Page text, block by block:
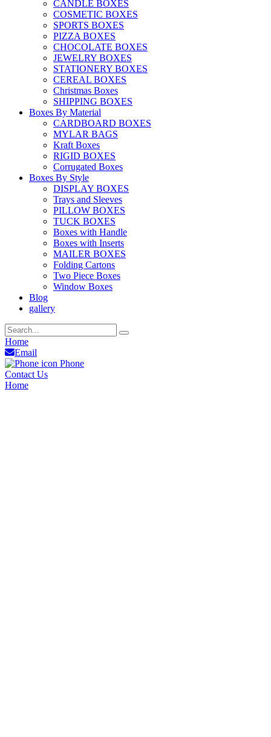
CANDLE BOXES
COSMETIC BOXES
SPORTS BOXES
PIZZA BOXES
CHOCOLATE BOXES
JEWELRY BOXES
STATIONERY BOXES
CEREAL BOXES
Christmas Boxes
SHIPPING BOXES
Boxes By Material
CARDBOARD BOXES
MYLAR BAGS
Kraft Boxes
RIGID BOXES
Corrugated Boxes
Boxes By Style
DISPLAY BOXES
Trays and Sleeves
PILLOW BOXES
TUCK BOXES
Boxes with Handle
Boxes with Inserts
MAILER BOXES
Folding Cartons
Two Piece Boxes
Window Boxes
Blog
gallery
Home
Email
Phone
Contact Us
Home